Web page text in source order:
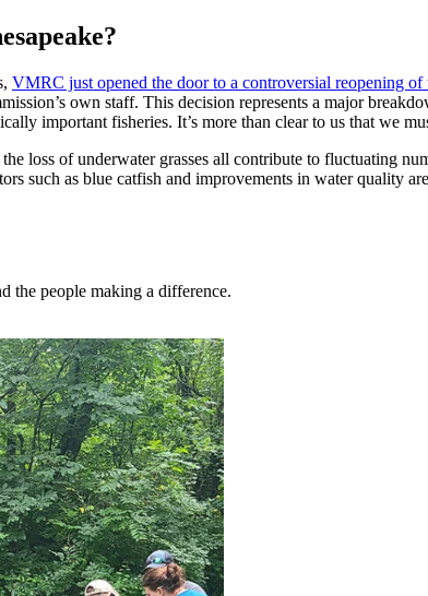
VMRC just opened the door to a controversial reopening of
own staff. This decision represents a major
important fisheries. It’s more than clear to us that we
loss of underwater grasses all contribute to fluctuating
such as blue catfish and improvements in water quality
the people making a difference.